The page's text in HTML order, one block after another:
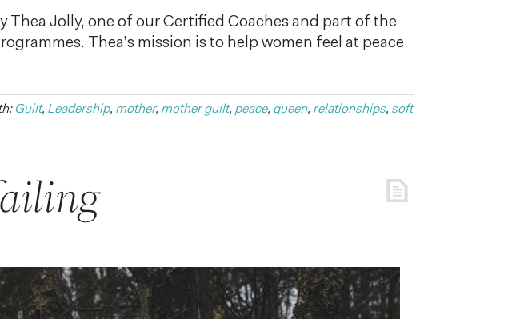
Thea Jolly, one of our Certified Coaches and part of the
Thea’s mission is to help women feel at peace
Guilt, Leadership, mother, mother guilt, peace, queen, relationships, soft